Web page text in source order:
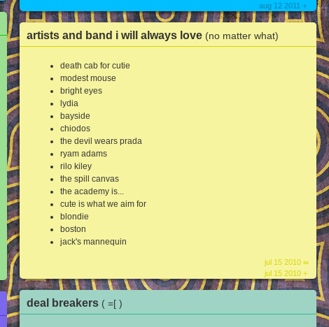
aug 12 2011 +
artists and band i will always love (no matter what)
death cab for cutie
modest mouse
bright eyes
lydia
bayside
chiodos
the devil wears prada
ryam adams
rilo kiley
the spill canvas
the academy is...
cute is what we aim for
blondie
boston
jack's mannequin
jul 15 2010 ∞
jul 15 2010 +
deal breakers ( =[ )